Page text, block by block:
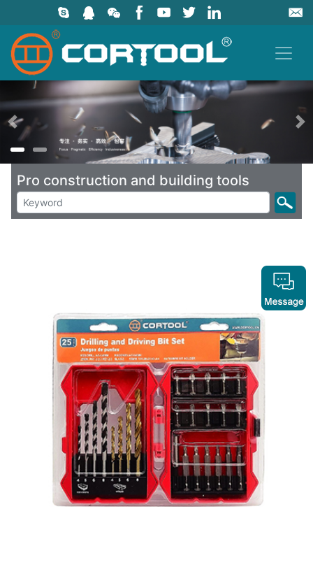
上一页
Pro construction and building tools